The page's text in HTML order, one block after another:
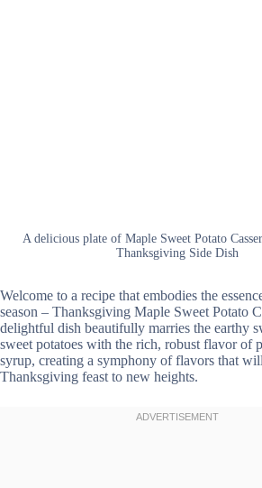
A delicious plate of Maple Sweet Potato
Thanksgiving Side Dish
Welcome to a recipe that embodies the
season – Thanksgiving Maple Sweet Potato
delightful dish beautifully marries the earthy
sweet potatoes with the rich, robust flavor of
syrup, creating a symphony of flavors that
Thanksgiving feast to new heights.